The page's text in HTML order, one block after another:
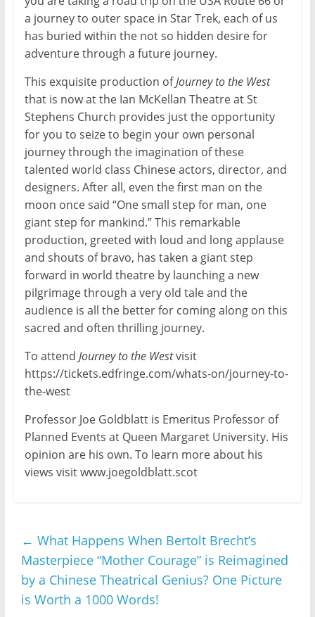
a journey to outer space in Star Trek, each of us
has buried within the not so hidden desire for
adventure through a future journey.
This exquisite production ofJourney to the West
that is now at the Ian McKellan Theatre at St
Stephens Church provides just the opportunity
for you to seize to begin your own personal
journey through the imagination of these
talented world class Chinese actors, director, and
designers. After all, even the first man on the
moon once said “One small step for man, one
giant step for mankind.” This remarkable
production, greeted with loud and long applause
and shouts of bravo, has taken a giant step
forward in world theatre by launching a new
pilgrimage through a very old tale and the
audience is all the better for coming along on this
sacred and often thrilling journey.
To attend Journey to the Westvisit
https://tickets.edfringe.com/whats-on/journey-to-
the-west
Professor Joe Goldblatt is Emeritus Professor of
Planned Events at Queen Margaret University. His
opinion are his own. To learn more about his
views visit www.joegoldblatt.scot
← What Happens When Bertolt Brecht’s
Masterpiece “Mother Courage” is Reimagined
by a Chinese Theatrical Genius? One Picture
is Worth a 1000 Words!